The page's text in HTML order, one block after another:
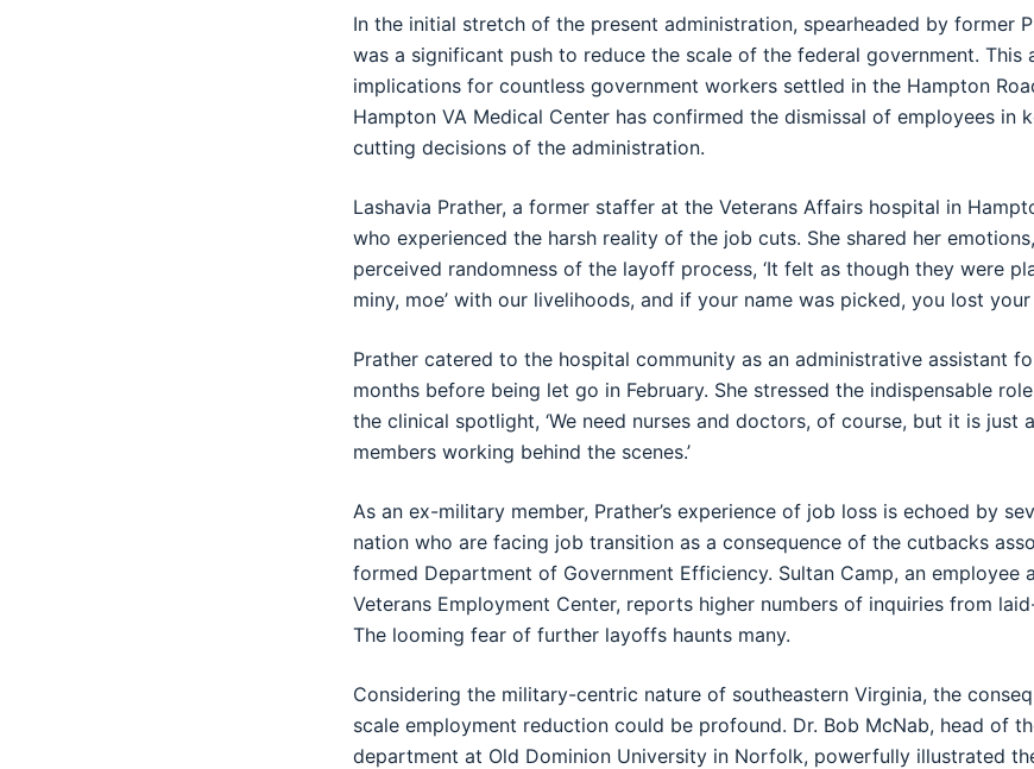
In the initial stretch of the present administration, spearheaded by former
was a significant push to reduce the scale of the federal government. This
implications for countless government workers settled in the Hampton
Hampton VA Medical Center has confirmed the dismissal of employees in
cutting decisions of the administration.
Lashavia Prather, a former staffer at the Veterans Affairs hospital in
who experienced the harsh reality of the job cuts. She shared her
perceived randomness of the layoff process, ‘It felt as though they were
miny, moe’ with our livelihoods, and if your name was picked, you lost your
Prather catered to the hospital community as an administrative assistant
months before being let go in February. She stressed the indispensable
the clinical spotlight, ‘We need nurses and doctors, of course, but it is just
members working behind the scenes.’
As an ex-military member, Prather’s experience of job loss is echoed by
nation who are facing job transition as a consequence of the cutbacks
formed Department of Government Efficiency. Sultan Camp, an employee
Veterans Employment Center, reports higher numbers of inquiries from
The looming fear of further layoffs haunts many.
Considering the military-centric nature of southeastern Virginia, the
scale employment reduction could be profound. Dr. Bob McNab, head of
department at Old Dominion University in Norfolk, powerfully illustrated